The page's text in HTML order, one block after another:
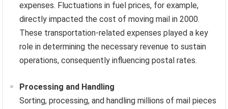
expenses. Fluctuations in fuel prices, for example,
directly impacted the cost of moving mail in 2000.
These transportation-related expenses played a key
role in determining the necessary revenue to sustain
operations, consequently influencing postal rates.
Processing and Handling
Sorting, processing, and handling millions of mail pieces